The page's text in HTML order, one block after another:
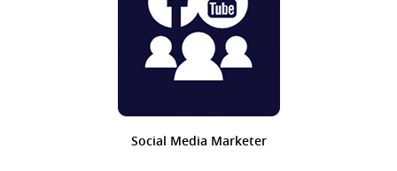
Social Media Marketer